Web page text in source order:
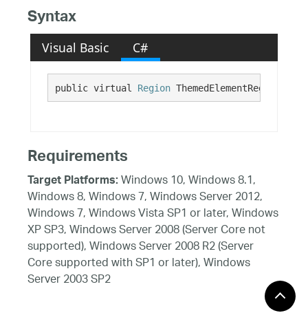
Syntax
Visual Basic C#
public virtual Region ThemedElementRegion
Requirements
Target Platforms:Windows 10, Windows 8.1,
Windows 8, Windows 7, Windows Server 2012,
Windows 7, Windows Vista SP1 or later, Windows
XP SP3, Windows Server 2008 (Server Core not
supported), Windows Server 2008 R2 (Server
Core supported with SP1 or later), Windows
Server 2003 SP2